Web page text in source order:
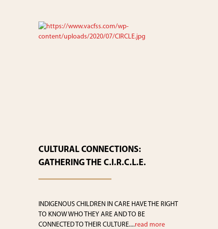
CULTURAL CONNECTIONS:
GATHERING THE C.I.R.C.L.E.
INDIGENOUS CHILDREN IN CARE HAVE THE RIGHT
TO KNOW WHO THEY ARE AND TO BE
CONNECTED TO THEIR CULTURE....read more